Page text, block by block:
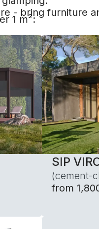
- bring furniture
1 m²:
SIP
(cement-
from